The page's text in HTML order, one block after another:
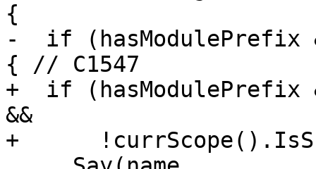
{
-  if (hasModulePrefix
{ // C1547
+  if (hasModulePrefix
&&
+